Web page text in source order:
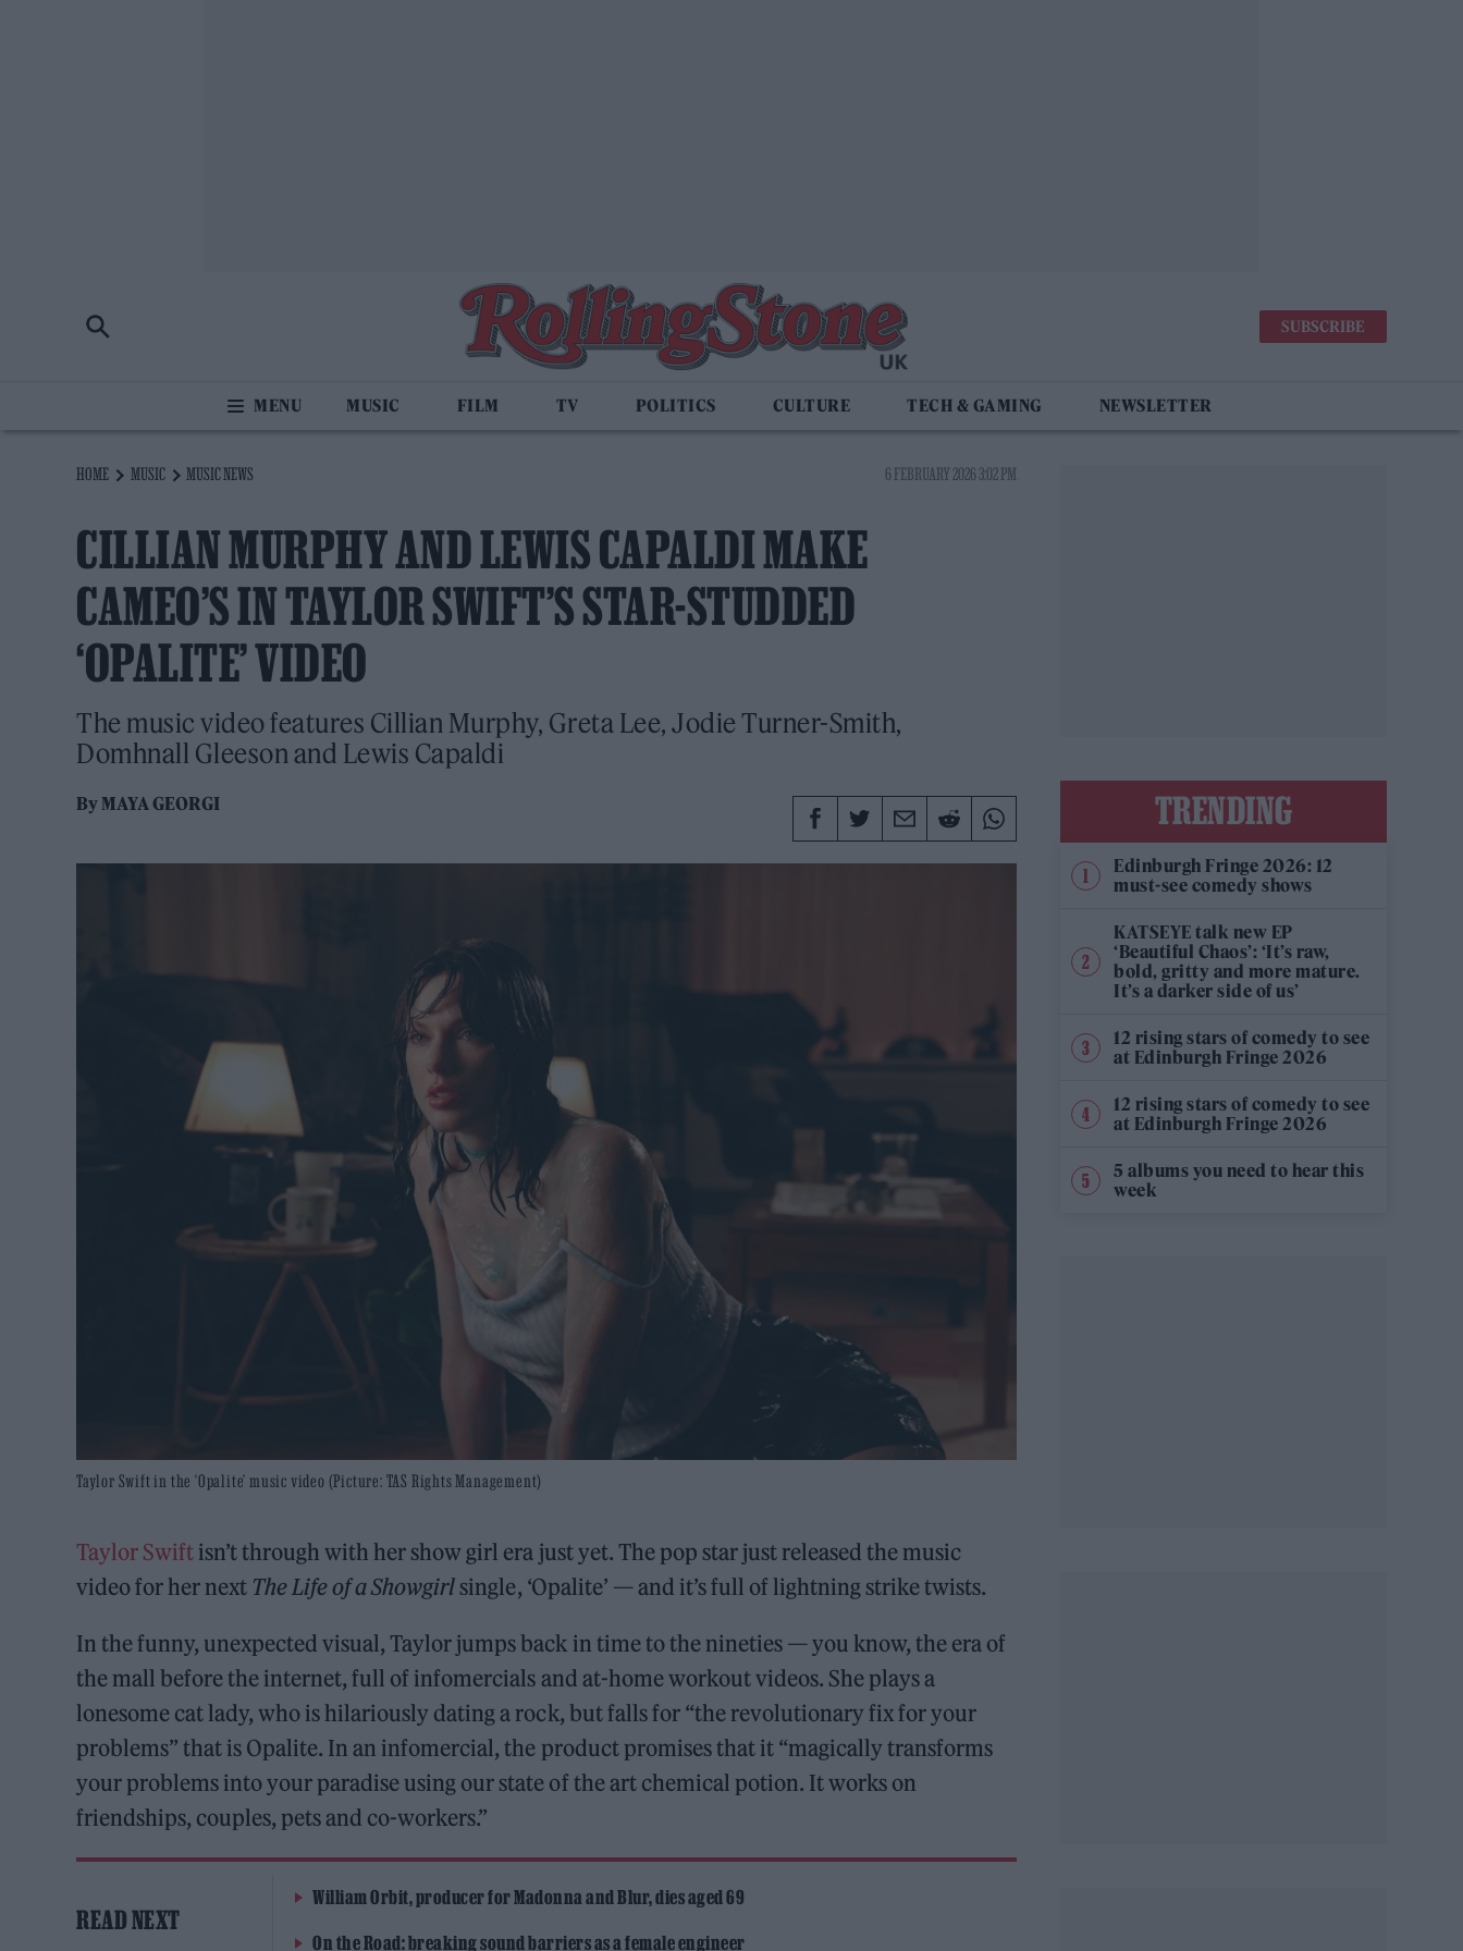
SUBSCRIBE
MUSIC FILM TV POLITICS CULTURE TECH & GAMING NEWSLETTER
HOME MUSIC MUSIC NEWS 6 FEBRUARY 2026 3:02 PM
CILLIAN MURPHY AND LEWIS CAPALDI MAKE
CAMEO’S IN TAYLOR SWIFT’S STAR-STUDDED
‘OPALITE’ VIDEO
The music video features Cillian Murphy, Greta Lee, Jodie Turner-Smith,
Domhnall Gleeson and Lewis Capaldi
ByMAYA GEORGI
Taylor Swift in the ‘Opalite’ music video (Picture: TAS Rights Management)
Taylor Swift isn’t through with her show girl era just yet. The pop star just released the music
video for her next The Life of a Showgirl single, ‘Opalite’ — and it’s full of lightning strike twists.
In the funny, unexpected visual, Taylor jumps back in time to the nineties — you know, the era of
the mall before the internet, full of infomercials and at-home workout videos. She plays a
lonesome cat lady, who is hilariously dating a rock, but falls for “the revolutionary fix for your
problems” that is Opalite. In an infomercial, the product promises that it “magically transforms
your problems into your paradise using our state of the art chemical potion. It works on
friendships, couples, pets and co-workers.”
READ NEXT
William Orbit, producer for Madonna and Blur, dies aged 69
On the Road: breaking sound barriers as a female engineer
TRENDING
Edinburgh Fringe 2026: 12
must-see comedy shows
KATSEYE talk new EP
‘Beautiful Chaos’: ‘It’s raw,
bold, gritty and more mature.
It’s a darker side of us’
12 rising stars of comedy to see
at Edinburgh Fringe 2026
12 rising stars of comedy to see
at Edinburgh Fringe 2026
5 albums you need to hear this
week